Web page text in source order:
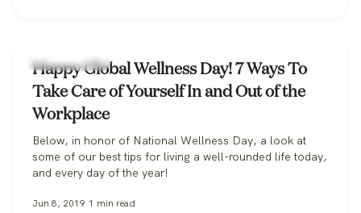
Uncategorized
Happy Global Wellness Day! 7 Ways To
Take Care of Yourself In and Out of the
Workplace
Below, in honor of National Wellness Day, a look at
some of our best tips for living a well-rounded life today,
and every day of the year!
Jun 8, 2019 1 min read